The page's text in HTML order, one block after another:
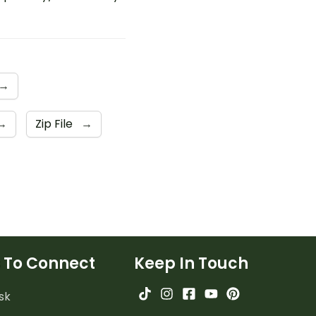
→
Zip File →
Connect Keep In Touch